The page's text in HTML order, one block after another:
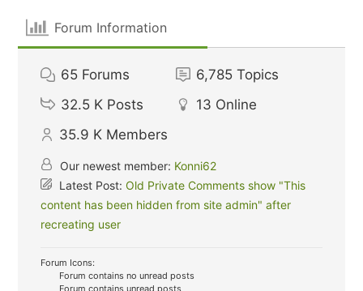
Forum Information
65 Forums 6,785 Topics
32.5 K Posts 13 Online
35.9 K Members
Our newest member: Konni62
Latest Post:Old Private Comments show "This
content has been hidden from site admin" after
recreating user
Forum Icons:
Forum contains no unread posts
Forum contains unread posts